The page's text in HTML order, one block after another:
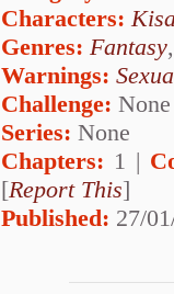
Characters:
Genres: Fantasy
Warnings:
Challenge: None
Series: None
Chapters: 1 |
[Report This]
Published: 27/